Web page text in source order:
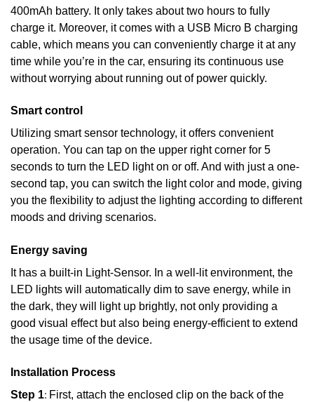
400mAh battery. It only takes about two hours to fully
charge it. Moreover, it comes with a USB Micro B charging
cable, which means you can conveniently charge it at any
time while you’re in the car, ensuring its continuous use
without worrying about running out of power quickly.
Smart control
Utilizing smart sensor technology, it offers convenient
operation. You can tap on the upper right corner for 5
seconds to turn the LED light on or off. And with just a one-
second tap, you can switch the light color and mode, giving
you the flexibility to adjust the lighting according to different
moods and driving scenarios.
Energy saving
It has a built-in Light-Sensor. In a well-lit environment, the
LED lights will automatically dim to save energy, while in
the dark, they will light up brightly, not only providing a
good visual effect but also being energy-efficient to extend
the usage time of the device.
Installation Process
Step 1: First, attach the enclosed clip on the back of the